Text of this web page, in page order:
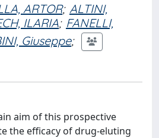
ARTOR; ALTINI,
ILARIA; FANELLI,
Giuseppe;
aim of this prospective
the efficacy of drug-eluting